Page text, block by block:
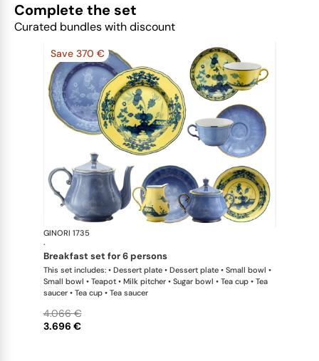
Complete the set
Curated bundles with discount
Save 370 €
GINORI 1735
·
breakfast set for 6 persons
This set includes: • Dessert plate • Dessert plate • Small bowl •
Small bowl • Teapot • Milk pitcher • Sugar bowl • Tea cup • Tea
saucer • Tea cup • Tea saucer
3.696 €
4.066 €